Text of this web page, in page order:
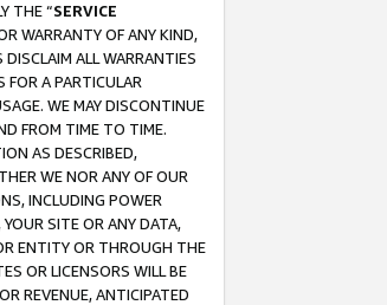
THE “SERVICE
WARRANTY OF ANY KIND,
ALL WARRANTIES
FOR A PARTICULAR
WE MAY DISCONTINUE
FROM TIME TO TIME.
AS DESCRIBED,
WE NOR ANY OF OUR
INCLUDING POWER
SITE OR ANY DATA,
ENTITY OR THROUGH THE
OR LICENSORS WILL BE
REVENUE, ANTICIPATED